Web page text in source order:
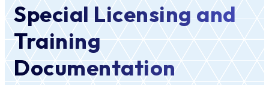
Special Licensing and
Training
Documentation